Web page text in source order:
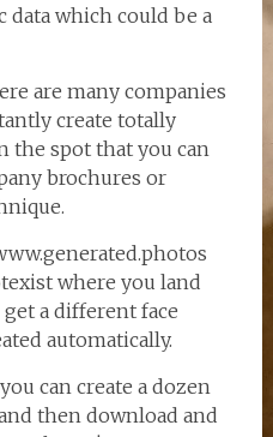
data which could be a
are many companies
create totally
the spot that you can
brochures or
where you land
a different face
automatically.
can create a dozen
then download and